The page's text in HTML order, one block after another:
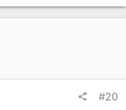
others from
we get told on
#20